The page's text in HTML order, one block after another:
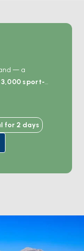
— a
3,000 sport-
for the views:
orange
neoclassical
caves on the
water. Boats
shows in the
from
April through
for 2 days